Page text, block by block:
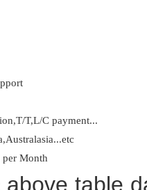
T,L/C payment...
per Month
above table